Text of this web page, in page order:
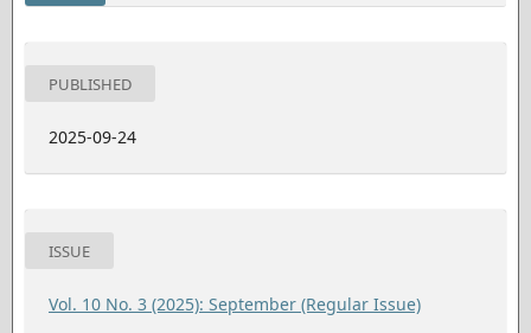
PUBLISHED
2025-09-24
ISSUE
Vol. 10 No. 3 (2025): September (Regular Issue)